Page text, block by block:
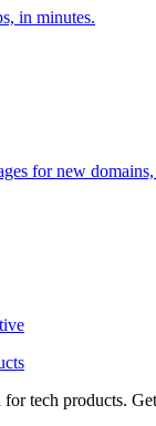
in minutes.
for new
for tech products.